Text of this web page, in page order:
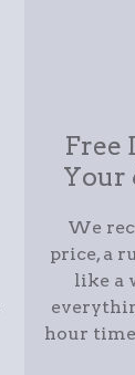
Free
Your
We
price, a
like a
hour